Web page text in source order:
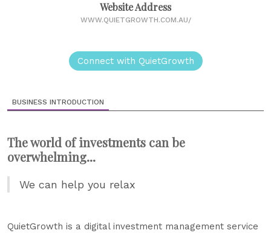
Website Address
WWW.QUIETGROWTH.COM.AU/
Connect with QuietGrowth
BUSINESS INTRODUCTION
The world of investments can be
overwhelming...
We can help you relax
QuietGrowth is a digital investment management service